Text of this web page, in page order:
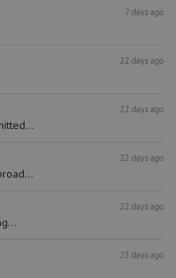
7 days ago
22 days ago
22 days ago
22 days ago
22 days ago
23 days ago